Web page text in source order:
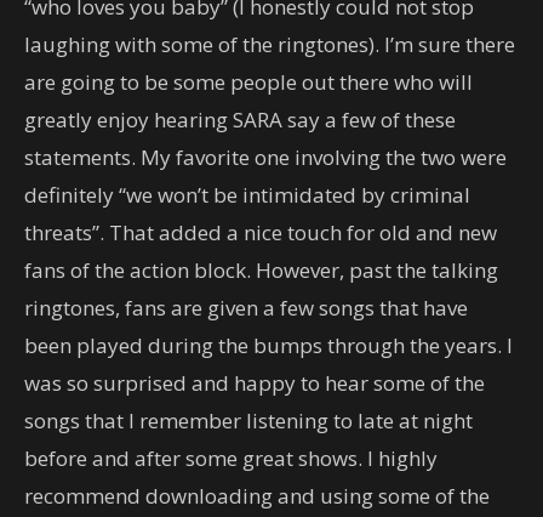
“who loves you baby” (I honestly could not stop
laughing with some of the ringtones). I’m sure there
are going to be some people out there who will
greatly enjoy hearing SARA say a few of these
statements. My favorite one involving the two were
definitely “we won’t be intimidated by criminal
threats”. That added a nice touch for old and new
fans of the action block. However, past the talking
ringtones, fans are given a few songs that have
been played during the bumps through the years. I
was so surprised and happy to hear some of the
songs that I remember listening to late at night
before and after some great shows. I highly
recommend downloading and using some of the